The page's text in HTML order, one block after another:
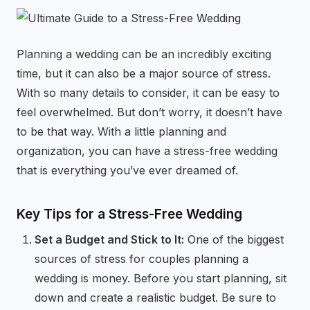
⚡GEN Z-CENTRIC EVENTS
Planning a wedding can be an incredibly exciting
time, but it can also be a major source of stress.
With so many details to consider, it can be easy to
feel overwhelmed. But don’t worry, it doesn’t have
to be that way. With a little planning and
organization, you can have a stress-free wedding
that is everything you’ve ever dreamed of.
Key Tips for a Stress-Free Wedding
Set a Budget and Stick to It: One of the biggest
sources of stress for couples planning a
wedding is money. Before you start planning, sit
down and create a realistic budget. Be sure to